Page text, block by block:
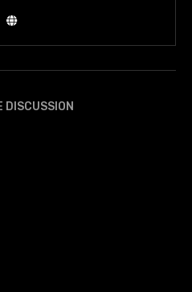
DISCUSSION